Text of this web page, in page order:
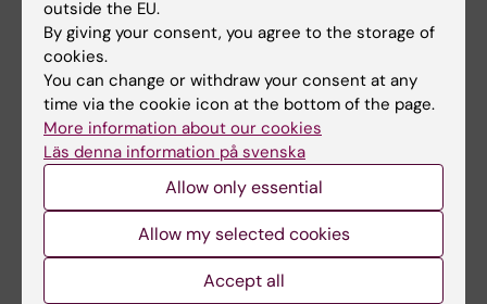
of epidemiological
studies in
environmental
research
The aim of a systematic review
is to summarize the currently
available…
This question is currently being
Health…
outside the EU.
By giving your consent, you agree to the storage of
cookies.
You can change or withdraw your consent at any
time via the cookie icon at the bottom of the page.
More information about our cookies
Läs denna information på svenska
Allow only essential
Allow my selected cookies
Accept all